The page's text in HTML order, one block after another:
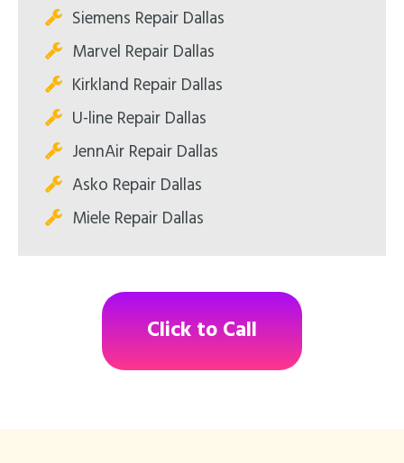
Siemens Repair Dallas
Marvel Repair Dallas
Kirkland Repair Dallas
U-line Repair Dallas
JennAir Repair Dallas
Asko Repair Dallas
Miele Repair Dallas
Click to Call